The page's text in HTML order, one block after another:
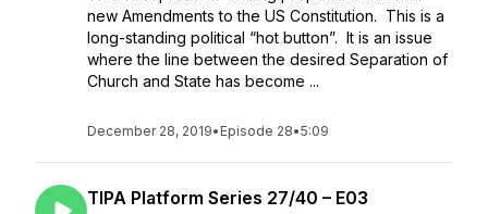
new Amendments to the US Constitution. This is a
long-standing political “hot button”. It is an issue
where the line between the desired Separation of
Church and State has become ...
December 28, 2019• Episode 28•5:09
TIPA Platform Series 27/40 – E03